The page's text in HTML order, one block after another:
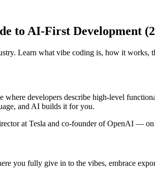
to AI-First Development
Learn what vibe coding is, how it works,
where developers describe high-level
and AI builds it for you.
at Tesla and co-founder of OpenAI — on
you fully give in to the vibes, embrace